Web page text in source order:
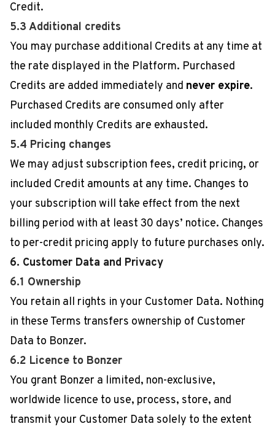
Credit.
5.3 Additional credits
You may purchase additional Credits at any time at
the rate displayed in the Platform. Purchased
Credits are added immediately and never expire.
Purchased Credits are consumed only after
included monthly Credits are exhausted.
5.4 Pricing changes
We may adjust subscription fees, credit pricing, or
included Credit amounts at any time. Changes to
your subscription will take effect from the next
billing period with at least 30 days’ notice. Changes
to per-credit pricing apply to future purchases only.
6. Customer Data and Privacy
6.1 Ownership
You retain all rights in your Customer Data. Nothing
in these Terms transfers ownership of Customer
Data to Bonzer.
6.2 Licence to Bonzer
You grant Bonzer a limited, non-exclusive,
worldwide licence to use, process, store, and
transmit your Customer Data solely to the extent